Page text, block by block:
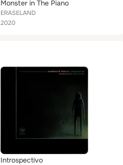
Monster in The Piano
ERASELAND
2020
Introspectivo